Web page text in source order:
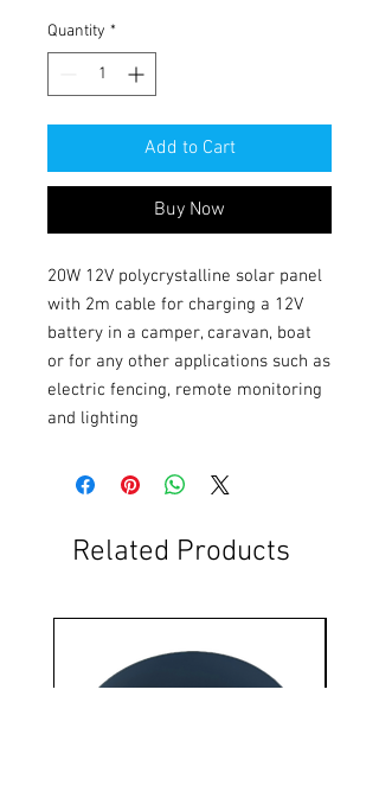
Quantity *
Add to Cart
Buy Now
20W 12V polycrystalline solar panel
with 2m cable for charging a 12V
battery in a camper, caravan, boat
or for any other applications such as
electric fencing, remote monitoring
and lighting
Related Products